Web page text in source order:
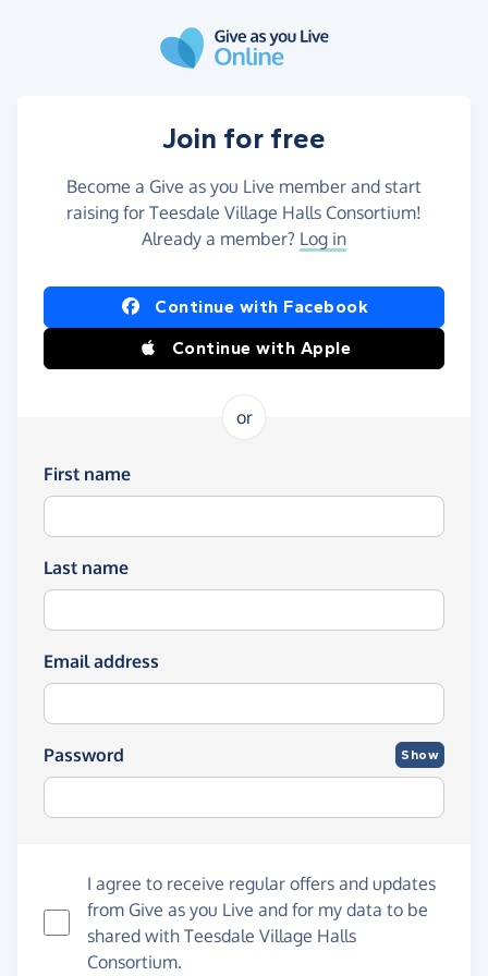
Join for free
Become a Give as you Live member and start
raising for Teesdale Village Halls Consortium!
Already a member? Log in
Continue with Facebook
Continue with Apple
or
First name
Last name
Email address
Password Show
I agree to receive regular offers and updates
from Give as you Live and for my data to be
shared with Teesdale Village Halls
Consortium.